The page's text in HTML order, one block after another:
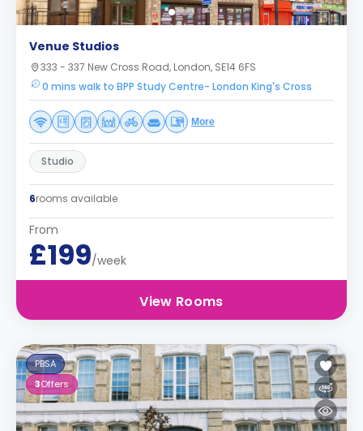
Venue Studios
333 - 337 New Cross Road, London, SE14 6FS
0 mins walk to BPP Study Centre- London King's Cross
More
Studio
6rooms available
From
£199/week
View Rooms
PBSA
3Offers